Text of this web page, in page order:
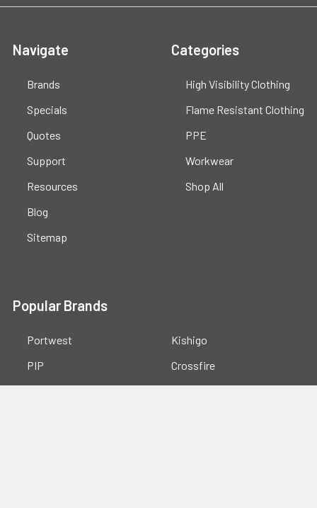
Navigate
Brands
Specials
Quotes
Support
Resources
Blog
Sitemap
Categories
High Visibility Clothing
Flame Resistant Clothing
PPE
Workwear
Shop All
Popular Brands
Portwest
PIP
Kishigo
Crossfire